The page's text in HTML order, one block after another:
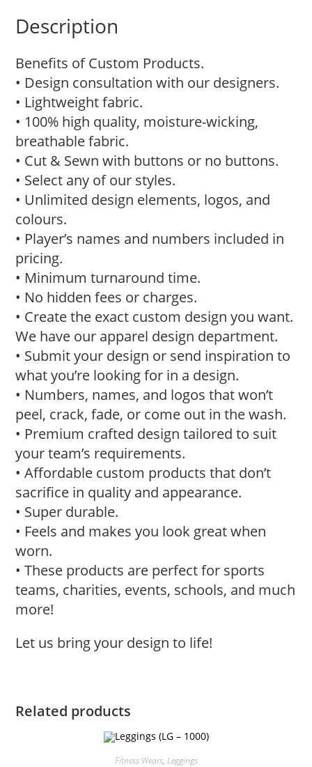
Description
Benefits of Custom Products.
• Design consultation with our designers.
• Lightweight fabric.
• 100% high quality, moisture-wicking,
breathable fabric.
• Cut & Sewn with buttons or no buttons.
• Select any of our styles.
• Unlimited design elements, logos, and
colours.
• Player’s names and numbers included in
pricing.
• Minimum turnaround time.
• No hidden fees or charges.
• Create the exact custom design you want.
We have our apparel design department.
• Submit your design or send inspiration to
what you’re looking for in a design.
• Numbers, names, and logos that won’t
peel, crack, fade, or come out in the wash.
• Premium crafted design tailored to suit
your team’s requirements.
• Affordable custom products that don’t
sacrifice in quality and appearance.
• Super durable.
• Feels and makes you look great when
worn.
• These products are perfect for sports
teams, charities, events, schools, and much
more!
Let us bring your design to life!
Related products
Fitness Wears, Leggings